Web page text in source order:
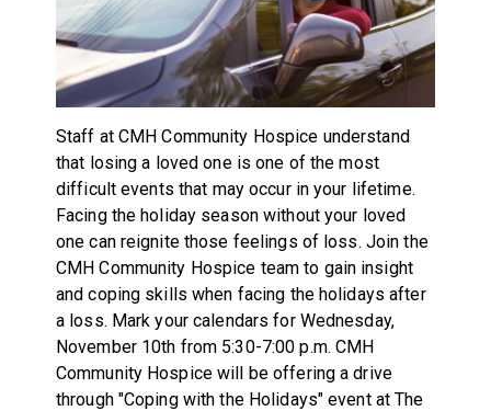
Staff at CMH Community Hospice understand
that losing a loved one is one of the most
difficult events that may occur in your lifetime.
Facing the holiday season without your loved
one can reignite those feelings of loss. Join the
CMH Community Hospice team to gain insight
and coping skills when facing the holidays after
a loss. Mark your calendars for Wednesday,
November 10th from 5:30-7:00 p.m. CMH
Community Hospice will be offering a drive
through "Coping with the Holidays" event at The